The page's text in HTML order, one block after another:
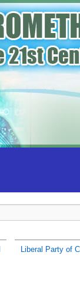
Liberal Party of